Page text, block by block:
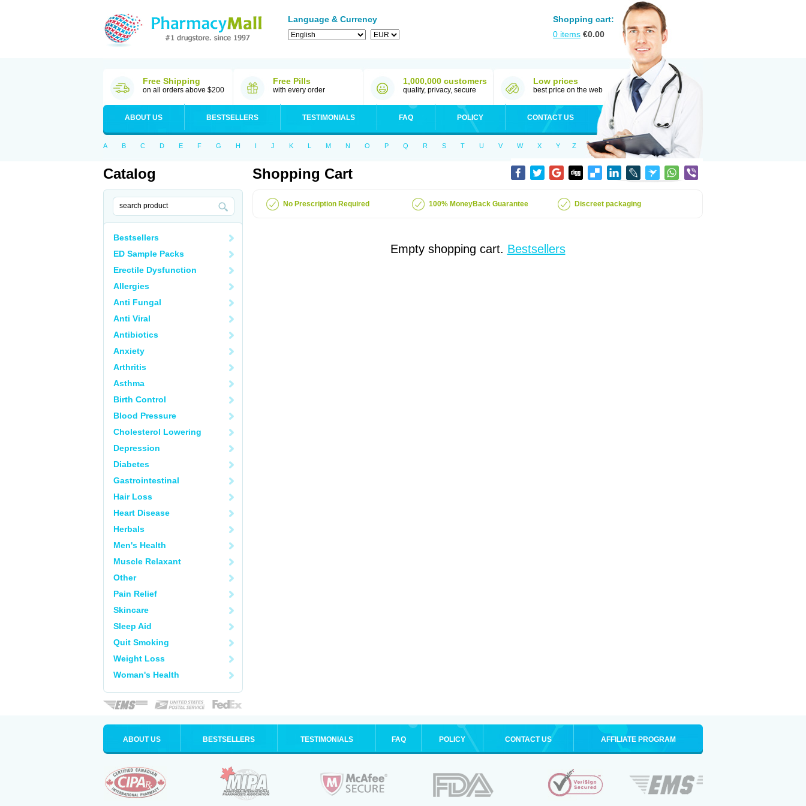
Language & Currency
Shopping cart:
0 items €0.00
Free Shipping
on all orders above $200
Free Pills
with every order
1,000,000 customers
quality, privacy, secure
Low prices
best price on the web
ABOUT US BESTSELLERS TESTIMONIALS FAQ POLICY CONTACT US
A B C D E F G H I J K L M N O P Q R S T U V W X Y Z
Catalog
Bestsellers
ED Sample Packs
Erectile Dysfunction
Allergies
Anti Fungal
Anti Viral
Antibiotics
Anxiety
Arthritis
Asthma
Birth Control
Blood Pressure
Cholesterol Lowering
Depression
Diabetes
Gastrointestinal
Hair Loss
Heart Disease
Herbals
Men's Health
Muscle Relaxant
Other
Pain Relief
Skincare
Sleep Aid
Quit Smoking
Weight Loss
Woman's Health
Shopping Cart
No Prescription Required 100% MoneyBack Guarantee Discreet packaging
Empty shopping cart. Bestsellers
ABOUT US BESTSELLERS TESTIMONIALS FAQ POLICY CONTACT US AFFILIATE PROGRAM